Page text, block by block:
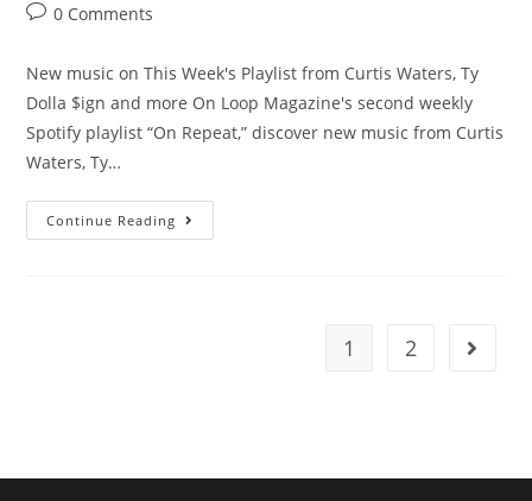
0 Comments
New music on This Week's Playlist from Curtis Waters, Ty
Dolla $ign and more On Loop Magazine's second weekly
Spotify playlist “On Repeat,” discover new music from Curtis
Waters, Ty…
Continue Reading
1 2